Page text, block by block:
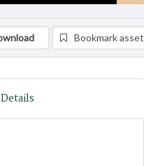
Bookmark asset